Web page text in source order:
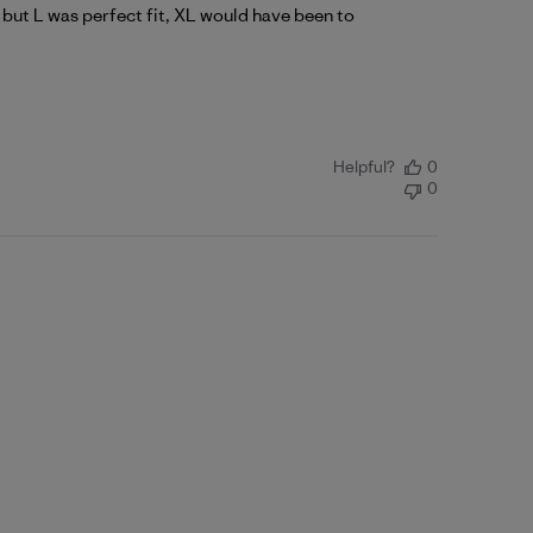
L was perfect fit, XL would have been to
Helpful?
0
0